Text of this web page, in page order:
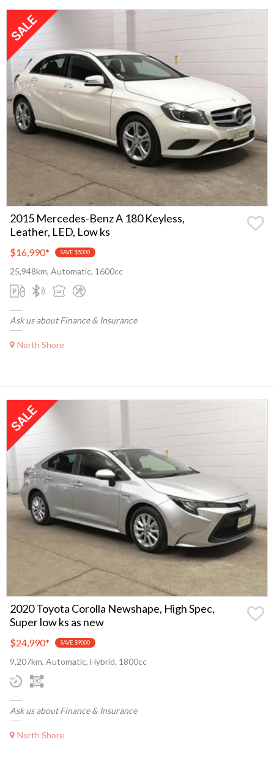
2015 Mercedes-Benz A 180 Keyless,
Leather, LED, Low ks
$16,990* SAVE $5000
25,948km, Automatic, 1600cc
Ask us about Finance & Insurance
North Shore
2020 Toyota Corolla Newshape, High Spec,
Super low ks as new
$24,990* SAVE $9000
9,207km, Automatic, Hybrid, 1800cc
Ask us about Finance & Insurance
North Shore